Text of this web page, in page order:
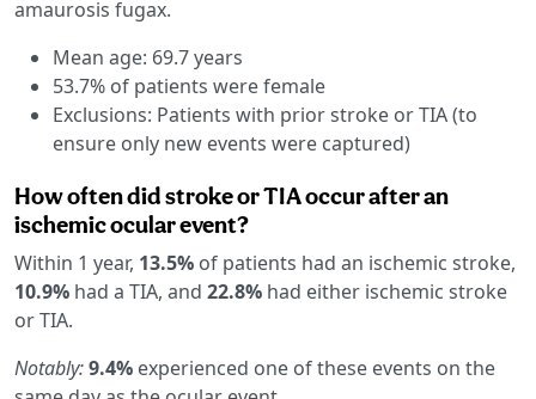
amaurosis fugax.
Mean age: 69.7 years
53.7% of patients were female
Exclusions: Patients with prior stroke or TIA (to
ensure only new events were captured)
How often did stroke or TIA occur after an
ischemic ocular event?
Within 1 year, 13.5% of patients had an ischemic stroke,
10.9% had a TIA, and 22.8% had either ischemic stroke
or TIA.
Notably:9.4% experienced one of these events on the